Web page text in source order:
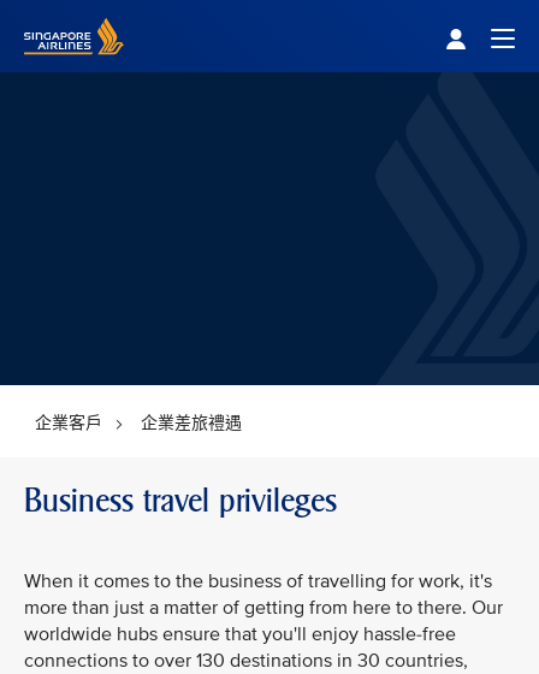
企業客戶 企業差旅禮遇
Business travel privileges
When it comes to the business of travelling for work, it's
more than just a matter of getting from here to there. Our
worldwide hubs ensure that you'll enjoy hassle-free
connections to over 130 destinations in 30 countries,